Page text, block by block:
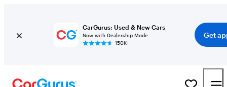
CarGurus: Used & New Cars
Now with Dealership Mode
150K+
Get